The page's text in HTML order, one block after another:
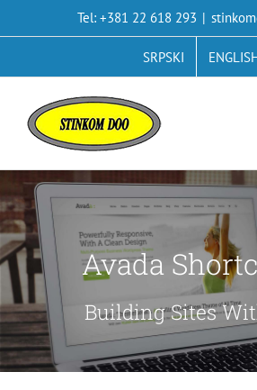
Tel: +381 22 618 293 |
SRPSKI
Avada
Building Sites